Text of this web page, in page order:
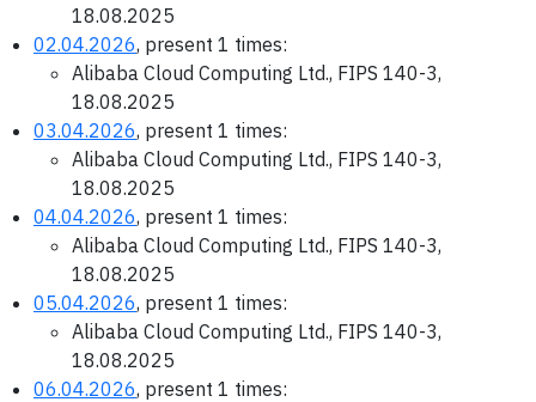
18.08.2025
02.04.2026, present 1 times:
Alibaba Cloud Computing Ltd., FIPS 140-3,
18.08.2025
03.04.2026, present 1 times:
Alibaba Cloud Computing Ltd., FIPS 140-3,
18.08.2025
04.04.2026, present 1 times:
Alibaba Cloud Computing Ltd., FIPS 140-3,
18.08.2025
05.04.2026, present 1 times:
Alibaba Cloud Computing Ltd., FIPS 140-3,
18.08.2025
06.04.2026, present 1 times: